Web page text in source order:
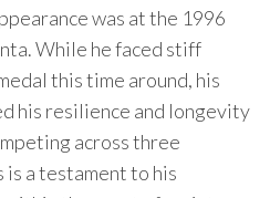
was at the 1996
While he faced stiff
this time around, his
his resilience and longevity
across three
a testament to his